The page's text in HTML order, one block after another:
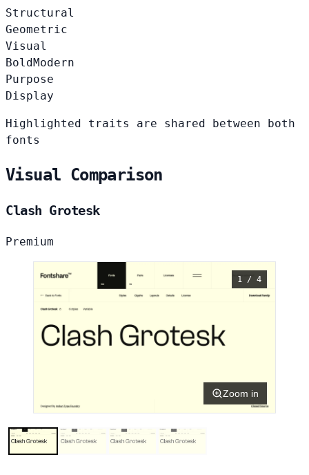
Structural
Geometric
Visual
Bold Modern
Purpose
Display
Highlighted traits are shared between both
fonts
Visual Comparison
Clash Grotesk
Premium
1 / 4
Zoom in